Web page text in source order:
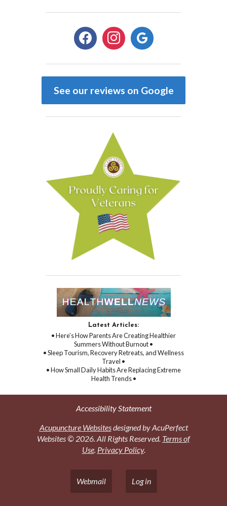
facebookinstagramgoogle
See our reviews on Google
Latest Articles:
• Here’s How Parents Are Creating Healthier
Summers Without Burnout •
• Sleep Tourism, Recovery Retreats, and Wellness
Travel •
• How Small Daily Habits Are Replacing Extreme
Health Trends •
Accessibility Statement
Acupuncture Websitesdesigned by AcuPerfect
Websites © 2026. All Rights Reserved. Terms of
Use. Privacy Policy.
Webmail Log in